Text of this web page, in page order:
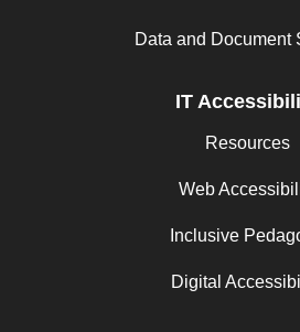
Data and Document
IT
Resources
Web
Inclusive
Digital